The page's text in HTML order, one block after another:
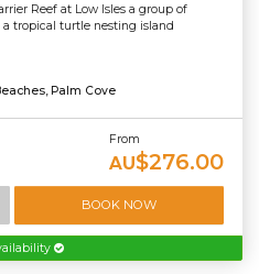
Reef at Low Isles a group of
tropical turtle nesting island
Palm Cove
From
AU$276.00
BOOK NOW